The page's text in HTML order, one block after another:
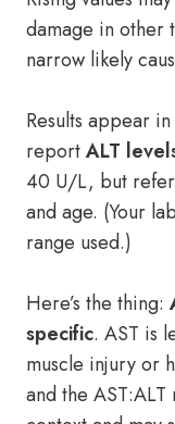
damage in other
narrow likely
Results appear
reportALT
40 U/L, but
and age. (Your
range used.)
Here’s the thing:
specific. AST is
muscle injury or
and the